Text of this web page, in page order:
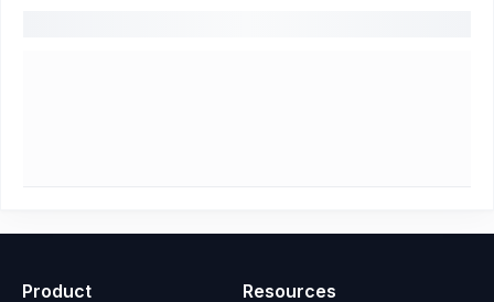
Product Resources